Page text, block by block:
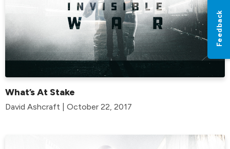
What’s At Stake
David Ashcraft | October 22, 2017
Feedback